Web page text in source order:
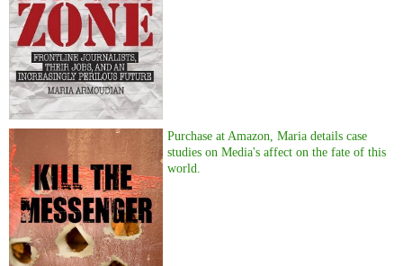
Purchase at Amazon, Maria details case
studies on Media's affect on the fate of this
world.